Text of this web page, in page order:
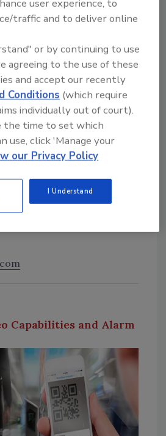
to enable security
to partner with
and support resiliency
Supply chain
gain context with
sources that may help
to weather, traffic,
lanes and more.Image
Capabilities and Alarm
user experience, to
traffic and to deliver online
or by continuing to use
agreeing to the use of these
and accept our recently
Conditions (which require
individually out of court).
the time to set which
use, click 'Manage your
our Privacy Policy
I Understand